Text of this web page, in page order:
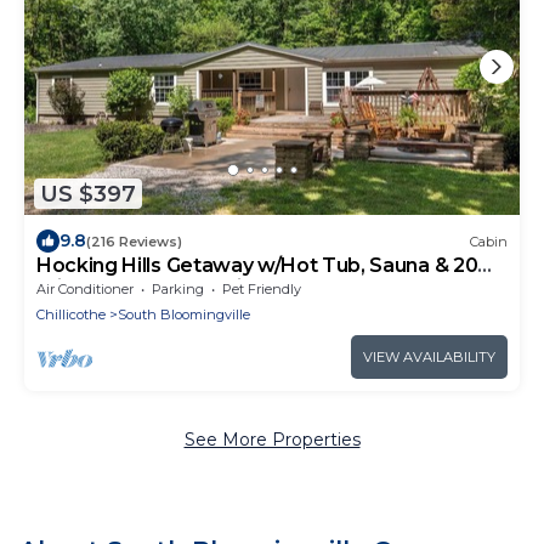
US $397
9.8(216 Reviews) Cabin
Hocking Hills Getaway w/Hot Tub, Sauna & 20
Private Acres. Pet-Friendly!
Air Conditioner Parking
Pet Friendly
Chillicothe
South Bloomingville
VIEW AVAILABILITY
See More Properties